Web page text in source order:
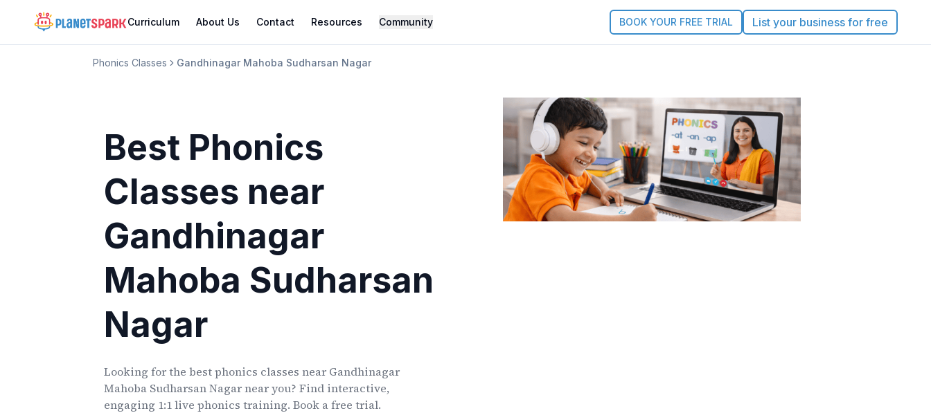
Curriculum About Us Contact Resources Community BOOK YOUR FREE TRIAL List your business for free
Phonics Classes Gandhinagar Mahoba Sudharsan Nagar
Best Phonics
Classes near
Gandhinagar
Mahoba Sudharsan
Nagar
Looking for the best phonics classes near Gandhinagar
Mahoba Sudharsan Nagarnear you? Find interactive,
engaging 1:1 live phonics training. Book a free trial.